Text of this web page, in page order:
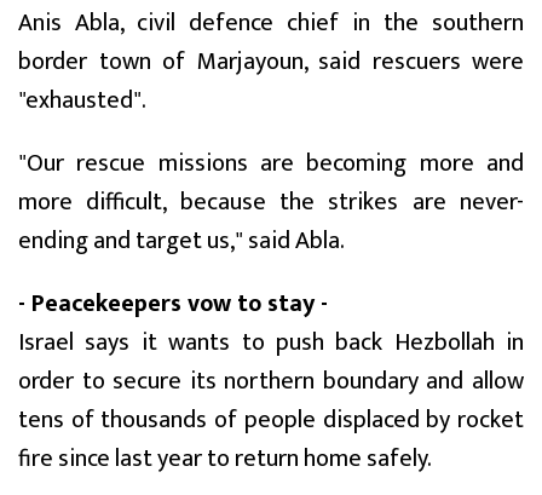
Anis Abla, civil defence chief in the southern
border town of Marjayoun, said rescuers were
"exhausted".
"Our rescue missions are becoming more and
more difficult, because the strikes are never-
ending and target us," said Abla.
- Peacekeepers vow to stay -
Israel says it wants to push back Hezbollah in
order to secure its northern boundary and allow
tens of thousands of people displaced by rocket
fire since last year to return home safely.